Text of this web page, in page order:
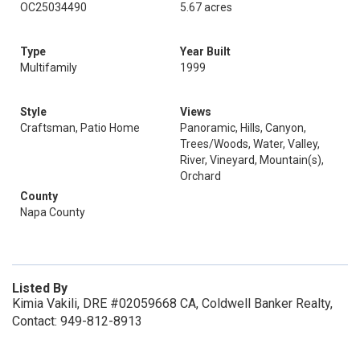
OC25034490
5.67 acres
Type
Multifamily
Year Built
1999
Style
Craftsman, Patio Home
Views
Panoramic, Hills, Canyon,
Trees/Woods, Water, Valley,
River, Vineyard, Mountain(s),
Orchard
County
Napa County
Listed By
Kimia Vakili, DRE #02059668 CA, Coldwell Banker Realty,
Contact: 949-812-8913